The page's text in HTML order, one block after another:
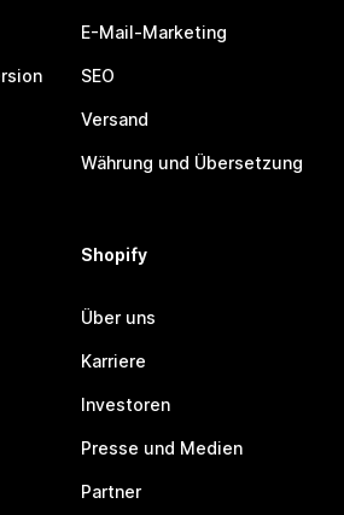
E-Mail-Marketing
SEO
Versand
Währung und Übersetzung
Shopify
Über uns
Karriere
Investoren
Presse und Medien
Partner